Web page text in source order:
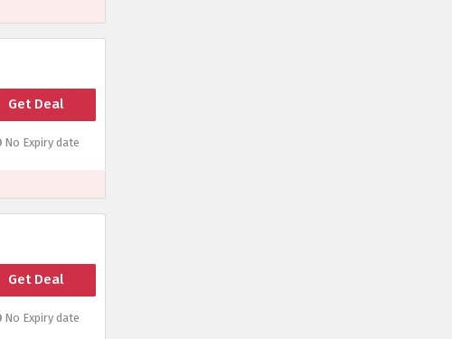
Get Deal
No Expiry date
Get Deal
No Expiry date